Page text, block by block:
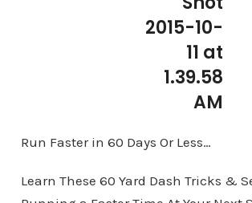
Run Faster in 60 Days Or Less…
Learn These 60 Yard Dash Tricks &